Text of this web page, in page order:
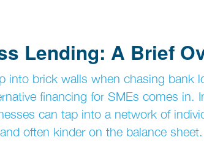
Lending: A Brief
into brick walls when chasing bank
financing for SMEs comes in.
can tap into a network of
often kinder on the balance sheet.